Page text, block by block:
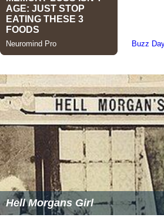
Hell Morgans Girl